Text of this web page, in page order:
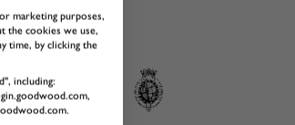
marketing purposes,
the cookies we use,
time, by clicking the
including: